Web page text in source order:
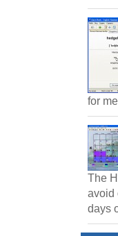
for
The
avoid
days